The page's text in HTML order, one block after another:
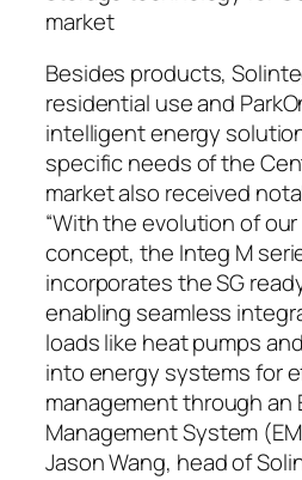
Besides products,
residential use and
intelligent energy
specific needs of the
market also received
“With the evolution of our
concept, the Integ M
incorporates the SG
enabling seamless
loads like heat pumps
into energy systems for
management through an
Management System
Jason Wang, head of